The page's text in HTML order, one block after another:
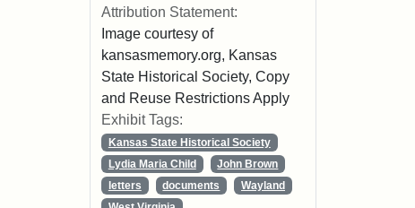
Attribution Statement:
Image courtesy of
kansasmemory.org, Kansas
State Historical Society, Copy
and Reuse Restrictions Apply
Exhibit Tags:
Kansas State Historical Society
Lydia Maria Child
John Brown
letters
documents
Wayland